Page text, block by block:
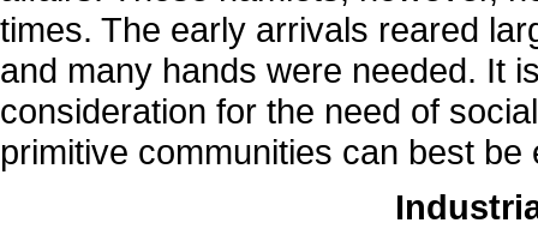
times. The early arrivals reared
and many hands were needed. It
consideration for the need of
primitive communities can best be